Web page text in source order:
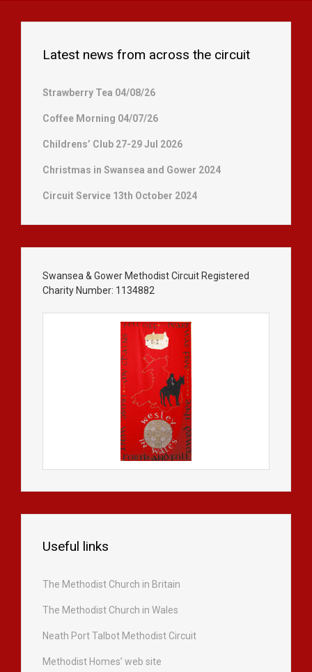
Latest news from across the circuit
Strawberry Tea 04/08/26
Coffee Morning 04/07/26
Childrens’ Club 27-29 Jul 2026
Christmas in Swansea and Gower 2024
Circuit Service 13th October 2024
Swansea & Gower Methodist Circuit Registered
Charity Number: 1134882
Useful links
The Methodist Church in Britain
The Methodist Church in Wales
Neath Port Talbot Methodist Circuit
Methodist Homes’ web site